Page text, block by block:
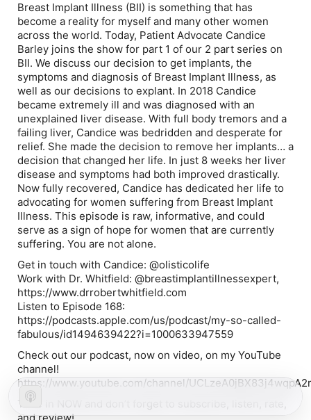
Breast Implant Illness (BII) is something that has
become a reality for myself and many other women
across the world. Today, Patient Advocate Candice
Barley joins the show for part 1 of our 2 part series on
BII. We discuss our decision to get implants, the
symptoms and diagnosis of Breast Implant Illness, as
well as our decisions to explant. In 2018 Candice
became extremely ill and was diagnosed with an
unexplained liver disease. With full body tremors and a
failing liver, Candice was bedridden and desperate for
relief. She made the decision to remove her implants… a
decision that changed her life. In just 8 weeks her liver
disease and symptoms had both improved drastically.
Now fully recovered, Candice has dedicated her life to
advocating for women suffering from Breast Implant
Illness. This episode is raw, informative, and could
serve as a sign of hope for women that are currently
suffering. You are not alone.
Get in touch with Candice: @olisticolife
Work with Dr. Whitfield: @breastimplantillnessexpert,
https://www.drrobertwhitfield.com
Listen to Episode 168:
https://podcasts.apple.com/us/podcast/my-so-called-
fabulous/id1494639422?i=1000633947559
Check out our podcast, now on video, on my YouTube
channel!
https://www.youtube.com/channel/
Tune in NOW and don’t forget to subscribe, listen, rate,